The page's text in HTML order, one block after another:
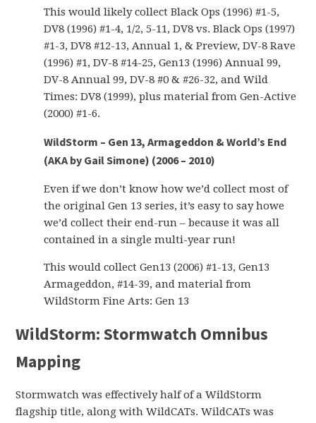
This would likely collect Black Ops (1996) #1-5,
DV8 (1996) #1-4, 1/2, 5-11, DV8 vs. Black Ops (1997)
#1-3, DV8 #12-13, Annual 1, & Preview, DV-8 Rave
(1996) #1, DV-8 #14-25, Gen13 (1996) Annual 99,
DV-8 Annual 99, DV-8 #0 & #26-32, and Wild
Times: DV8 (1999), plus material from Gen-Active
(2000) #1-6.
WildStorm – Gen 13, Armageddon & World’s End
(AKA by Gail Simone) (2006 – 2010)
Even if we don’t know how we’d collect most of
the original Gen 13 series, it’s easy to say howe
we’d collect their end-run – because it was all
contained in a single multi-year run!
This would collect Gen13 (2006) #1-13, Gen13
Armageddon, #14-39, and material from
WildStorm Fine Arts: Gen 13
WildStorm: Stormwatch Omnibus
Mapping
Stormwatch was effectively half of a WildStorm
flagship title, along with WildCATs. WildCATs was